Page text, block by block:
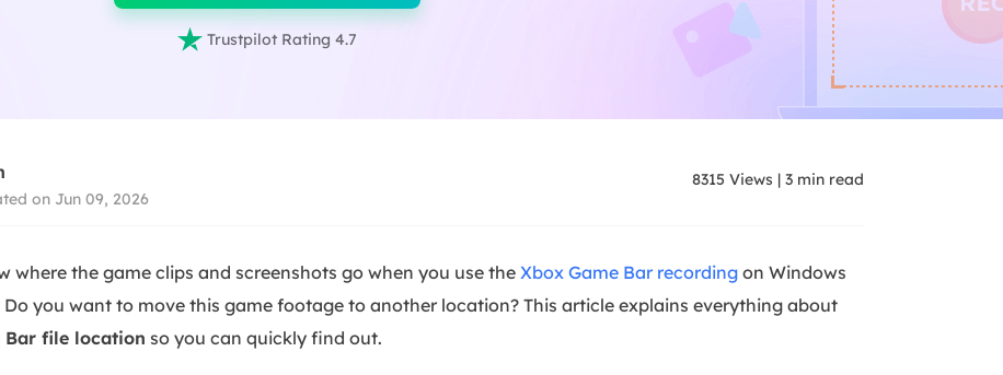
 Trustpilot Rating 4.7
on Jun 09, 2026
8315 Views | 3 min read
where the game clips and screenshots go when you use the Xbox Game Bar recording on Windows
Do you want to move this game footage to another location? This article explains everything about
Bar file location so you can quickly find out.